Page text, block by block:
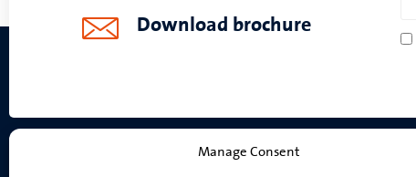
Manage Consent
Download brochure